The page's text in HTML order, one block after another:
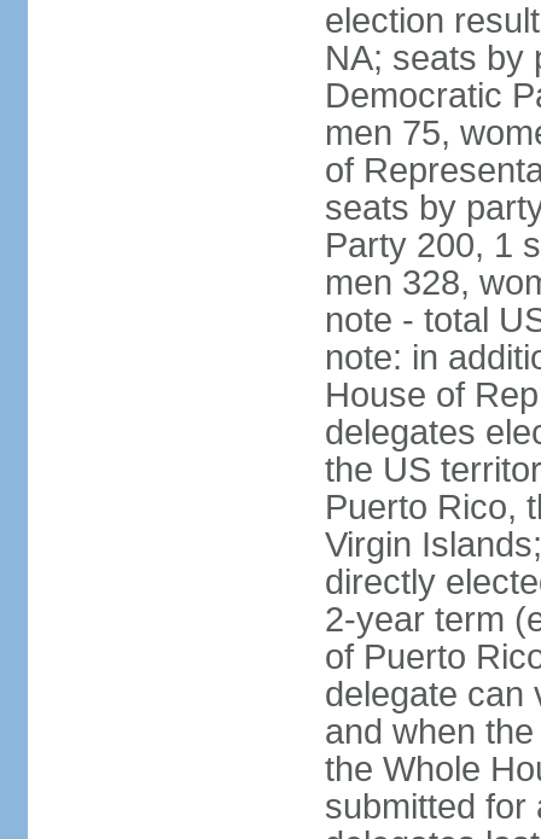
election
NA; seats by
Democratic
men 75,
of
seats by
Party 200, 1
men 328,
note - total
note: in
House of
delegates
the US
Puerto Rico,
Virgin
directly
2-year term
of Puerto
delegate can
and when
the Whole
submitted for